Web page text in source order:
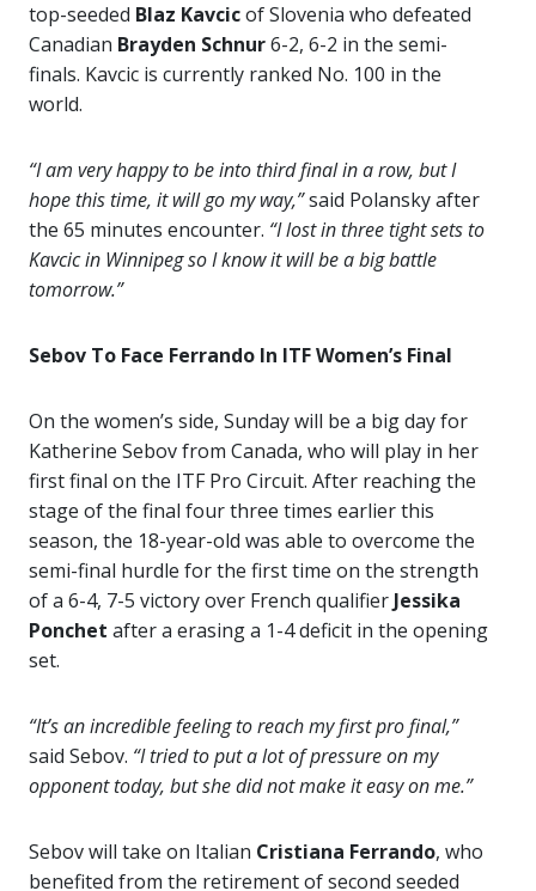
top-seeded Blaz Kavcicof Slovenia who defeated
Canadian Brayden Schnur6-2, 6-2 in the semi-
finals. Kavcic is currently ranked No. 100 in the
world.
“I am very happy to be into third final in a row, but I
hope this time, it will go my way,”said Polansky after
the 65 minutes encounter. “I lost in three tight sets to
Kavcic in Winnipeg so I know it will be a big battle
tomorrow.”
Sebov To Face Ferrando In ITF Women’s Final
On the women’s side, Sunday will be a big day for
Katherine Sebov from Canada, who will play in her
first final on the ITF Pro Circuit. After reaching the
stage of the final four three times earlier this
season, the 18-year-old was able to overcome the
semi-final hurdle for the first time on the strength
of a 6-4, 7-5 victory over French qualifier Jessika
Ponchet after a erasing a 1-4 deficit in the opening
set.
“It’s an incredible feeling to reach my first pro final,”
said Sebov. “I tried to put a lot of pressure on my
opponent today, but she did not make it easy on me.”
Sebov will take on Italian Cristiana Ferrando, who
benefited from the retirement of second seeded